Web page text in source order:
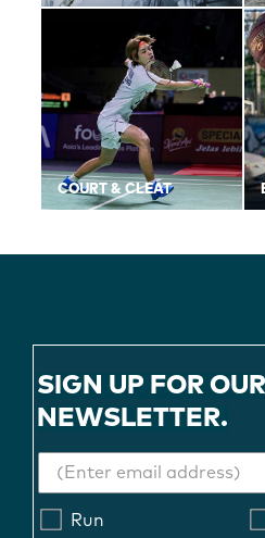
COURT & CLEAT
SIGN UP FOR OUR
NEWSLETTER.
Run